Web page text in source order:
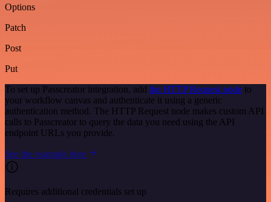
Options
Patch
Post
Put
To set up Passcreator integration, add the HTTP Request node to
your workflow canvas and authenticate it using a generic
authentication method. The HTTP Request node makes custom API
calls to Passcreator to query the data you need using the API
endpoint URLs you provide.
See the example here
Requires additional credentials set up